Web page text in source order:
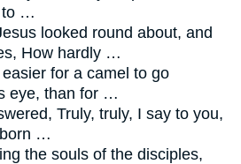
to …
looked round about, and
How hardly …
for a camel to go
eye, than for …
Truly, truly, I say to you,
…
the souls of the disciples,